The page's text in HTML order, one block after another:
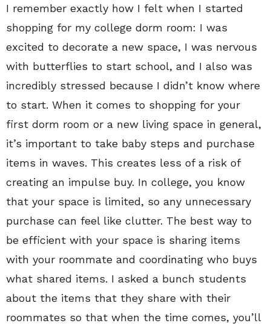
I remember exactly how I felt when I started
shopping for my college dorm room: I was
excited to decorate a new space, I was nervous
with butterflies to start school, and I also was
incredibly stressed because I didn’t know where
to start. When it comes to shopping for your
first dorm room or a new living space in general,
it’s important to take baby steps and purchase
items in waves. This creates less of a risk of
creating an impulse buy. In college, you know
that your space is limited, so any unnecessary
purchase can feel like clutter. The best way to
be efficient with your space is sharing items
with your roommate and coordinating who buys
what shared items. I asked a bunch students
about the items that they share with their
roommates so that when the time comes, you’ll